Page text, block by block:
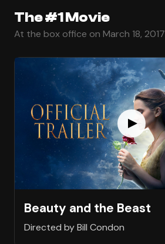
The #1 Movie
At the box office on March 18, 2017
Beauty and the Beast
Directed by Bill Condon